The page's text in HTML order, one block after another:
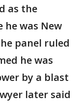
as the
was New
panel ruled
he was
by a blast
later said